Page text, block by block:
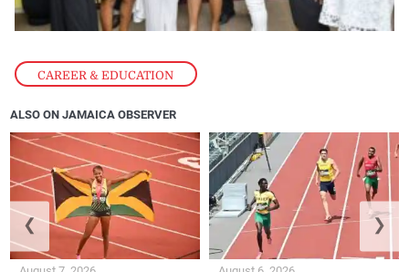
CAREER & EDUCATION
ALSO ON JAMAICA OBSERVER
❮ ❯